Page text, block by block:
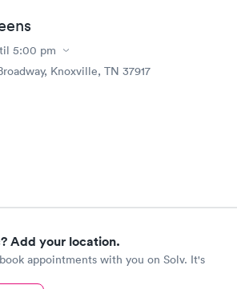
5:00 pm
Knoxville, TN 37917
Add your location.
appointments with you on Solv. It's